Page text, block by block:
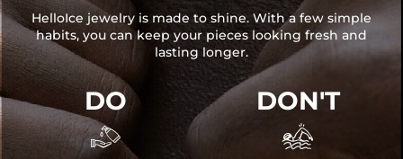
HelloIce jewelry is made to shine. With a few simple
habits, you can keep your pieces looking fresh and
lasting longer.
DO

DON'T
